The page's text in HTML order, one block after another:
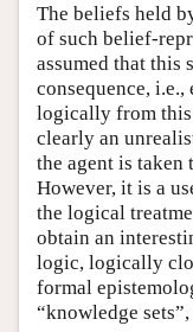
The beliefs held
of such belief-
assumed that this
consequence,
logically from this
clearly an
the agent is
However, it is a
the logical
obtain an
logic, logically
formal
“knowledge